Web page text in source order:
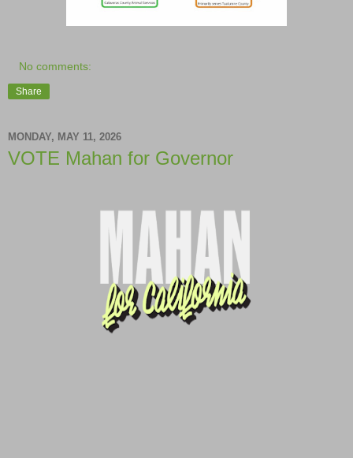
No comments:
Share
MONDAY, MAY 11, 2026
VOTE Mahan for Governor